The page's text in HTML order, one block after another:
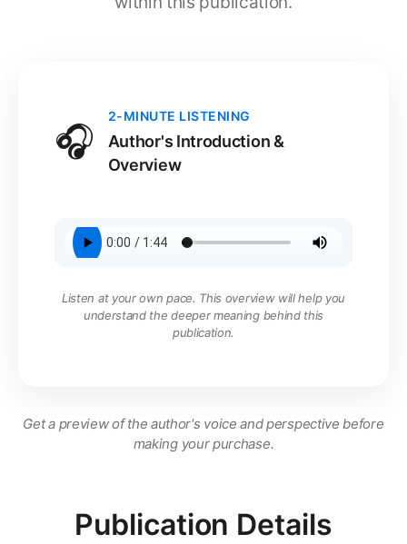
🎧
2-MINUTE LISTENING
Author's Introduction &
Overview
Listen at your own pace. This overview will help you
understand the deeper meaning behind this
publication.
Get a preview of the author's voice and perspective before
making your purchase.
Publication Details